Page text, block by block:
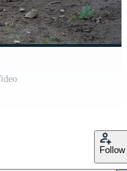
Follow